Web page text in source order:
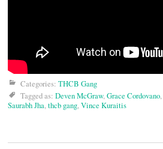
Categories: THCB Gang
Tagged as: Deven McGraw,Grace Cordovano,
Saurabh Jha,thcb gang,Vince Kuraitis